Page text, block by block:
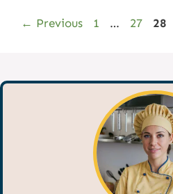
← Previous Page
1 … Page
27 28